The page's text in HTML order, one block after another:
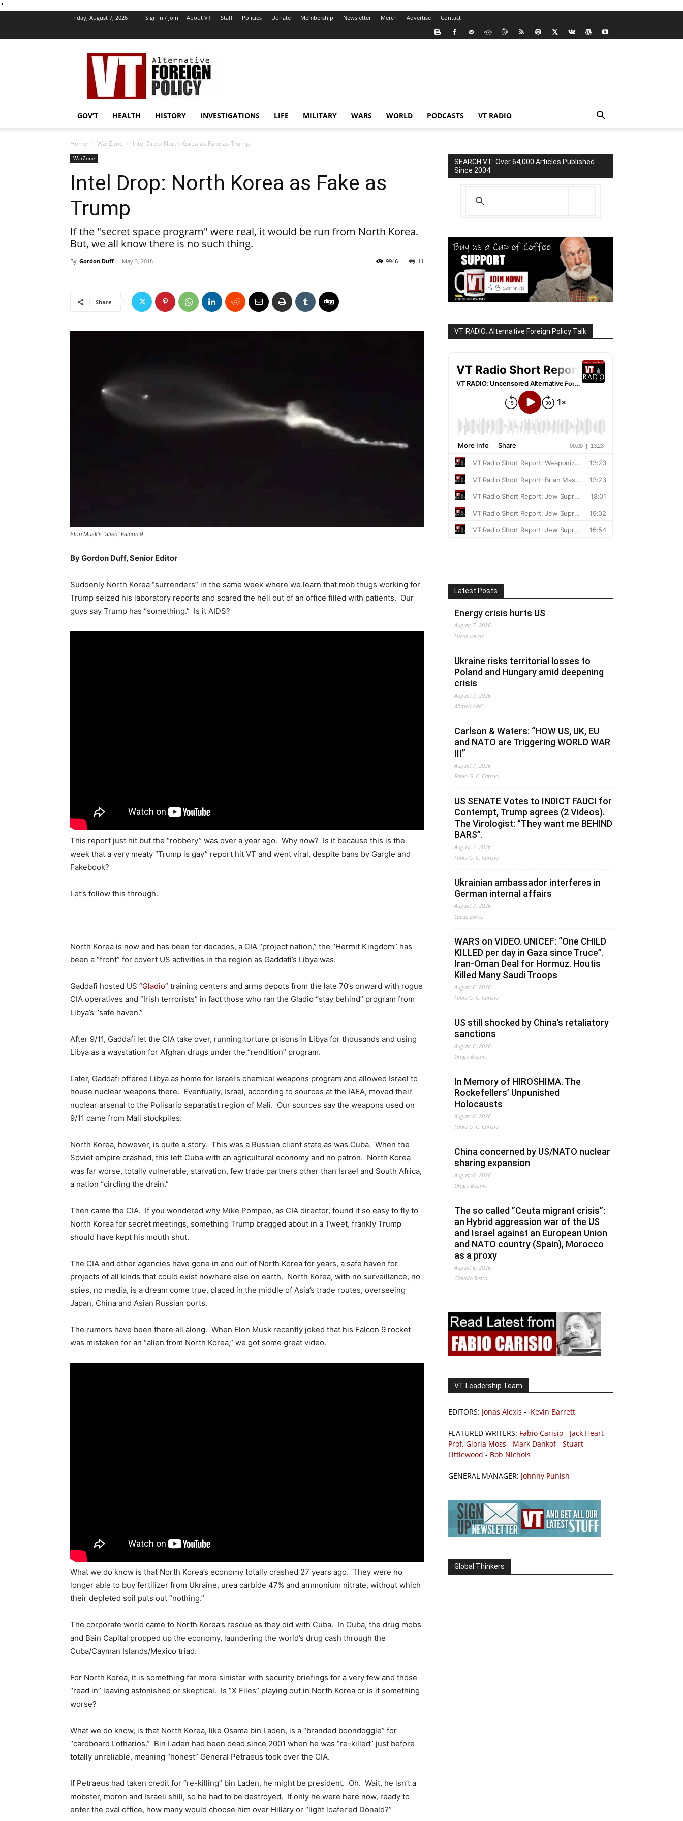
''
Friday, August 7, 2026 Sign in / Join About VT Staff Policies Donate Membership Newsletter Merch Advertise Contact
VT
Foreign
Policy
GOV’T HEALTH HISTORY INVESTIGATIONS LIFE MILITARY WARS WORLD PODCASTS VT RADIO
Home WarZone Intel Drop: North Korea as Fake as Trump
WarZone
Intel Drop: North Korea as Fake as
Trump
If the "secret space program" were real, it would be run from North Korea.
But, we all know there is no such thing.
By Gordon Duff - May 3, 2018 11
9946
Share
Elon Musk's "alien" Falcon 9
By Gordon Duff, Senior Editor
Suddenly North Korea “surrenders” in the same week where we learn that mob thugs working for
Trump seized his laboratory reports and scared the hell out of an office filled with patients. Our
guys say Trump has “something.” Is it AIDS?
This report just hit but the “robbery” was over a year ago. Why now? Is it because this is the
week that a very meaty “Trump is gay” report hit VT and went viral, despite bans by Gargle and
Fakebook?
Let’s follow this through.
North Korea is now and has been for decades, a CIA “project nation,” the “Hermit Kingdom” has
been a “front” for covert US activities in the region as Gaddafi’s Libya was.
Gaddafi hosted US “Gladio” training centers and arms depots from the late 70’s onward with rogue
CIA operatives and “Irish terrorists” in fact those who ran the Gladio “stay behind” program from
Libya’s “safe haven.”
After 9/11, Gaddafi let the CIA take over, running torture prisons in Libya for thousands and using
Libya as a waystation for Afghan drugs under the “rendition” program.
Later, Gaddafi offered Libya as home for Israel’s chemical weapons program and allowed Israel to
house nuclear weapons there. Eventually, Israel, according to sources at the IAEA, moved their
nuclear arsenal to the Polisario separatist region of Mali. Our sources say the weapons used on
9/11 came from Mali stockpiles.
North Korea, however, is quite a story. This was a Russian client state as was Cuba. When the
Soviet empire crashed, this left Cuba with an agricultural economy and no patron. North Korea
was far worse, totally vulnerable, starvation, few trade partners other than Israel and South Africa,
a nation “circling the drain.”
Then came the CIA. If you wondered why Mike Pompeo, as CIA director, found it so easy to fly to
North Korea for secret meetings, something Trump bragged about in a Tweet, frankly Trump
should have kept his mouth shut.
The CIA and other agencies have gone in and out of North Korea for years, a safe haven for
projects of all kinds that could exist nowhere else on earth. North Korea, with no surveillance, no
spies, no media, is a dream come true, placed in the middle of Asia’s trade routes, overseeing
Japan, China and Asian Russian ports.
The rumors have been there all along. When Elon Musk recently joked that his Falcon 9 rocket
was mistaken for an “alien from North Korea,” we got some great video.
What we do know is that North Korea’s economy totally crashed 27 years ago. They were no
longer able to buy fertilizer from Ukraine, urea carbide 47% and ammonium nitrate, without which
their depleted soil puts out “nothing.”
The corporate world came to North Korea’s rescue as they did with Cuba. In Cuba, the drug mobs
and Bain Capital propped up the economy, laundering the world’s drug cash through the
Cuba/Cayman Islands/Mexico triad.
For North Korea, it is something far more sinister with security briefings for a very few and those
“read in” leaving astonished or skeptical. Is “X Files” playing out in North Korea or is it something
worse?
What we do know, is that North Korea, like Osama bin Laden, is a “branded boondoggle” for
“cardboard Lotharios.” Bin Laden had been dead since 2001 when he was “re-killed” just before
totally unreliable, meaning “honest” General Petraeus took over the CIA.
If Petraeus had taken credit for “re-killing” bin Laden, he might be president. Oh. Wait, he isn’t a
mobster, moron and Israeli shill, so he had to be destroyed. If only he were here now, ready to
enter the oval office, how many would choose him over Hillary or “light loafer’ed Donald?”
SEARCH VT: Over 64,000 Articles Published
Since 2004
VT RADIO: Alternative Foreign Policy Talk
Latest Posts
Energy crisis hurts US
August 7, 2026
Lucas Leiroz
Ukraine risks territorial losses to
Poland and Hungary amid deepening
crisis
August 7, 2026
Ahmed Adel
Carlson & Waters: “HOW US, UK, EU
and NATO are Triggering WORLD WAR
III”
August 7, 2026
Fabio G. C. Carisio
US SENATE Votes to INDICT FAUCI for
Contempt, Trump agrees (2 Videos).
The Virologist: “They want me BEHIND
BARS”.
August 7, 2026
Fabio G. C. Carisio
Ukrainian ambassador interferes in
German internal affairs
August 7, 2026
Lucas Leiroz
WARS on VIDEO. UNICEF: “One CHILD
KILLED per day in Gaza since Truce”.
Iran-Oman Deal for Hormuz. Houtis
Killed Many Saudi Troops
August 6, 2026
Fabio G. C. Carisio
US still shocked by China’s retaliatory
sanctions
August 6, 2026
Drago Bosnic
In Memory of HIROSHIMA. The
Rockefellers’ Unpunished
Holocausts
August 6, 2026
Fabio G. C. Carisio
China concerned by US/NATO nuclear
sharing expansion
August 6, 2026
Drago Bosnic
The so called ”Ceuta migrant crisis”:
an Hybrid aggression war of the US
and Israel against an European Union
and NATO country (Spain), Morocco
as a proxy
August 6, 2026
Claudio Resta
VT Leadership Team
EDITORS: Jonas Alexis - Kevin Barrett
FEATURED WRITERS: Fabio Carisio - Jack Heart -
Prof. Gloria Moss - Mark Dankof- Stuart
Littlewood - Bob Nichols
GENERAL MANAGER: Johnny Punish
Global Thinkers